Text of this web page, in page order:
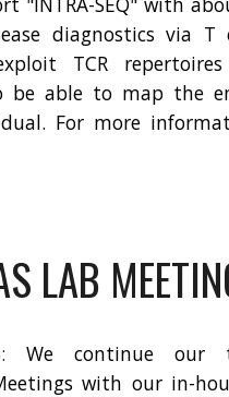
diagnostics via T
TCR
be able to map the
For more
LAB
We continue our
with our in-